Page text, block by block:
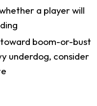
a player will
toward boom-or-bust
underdog, consider